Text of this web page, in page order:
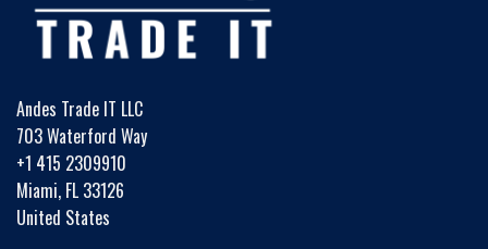
Andes Trade IT LLC
703 Waterford Way
+1 415 2309910
Miami, FL 33126
United States